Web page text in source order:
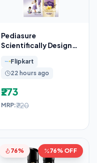
Pediasure
Scientifically Designed
g) Flipkart
22 hours ago
₹273
MRP:₹720
76% 76% OFF